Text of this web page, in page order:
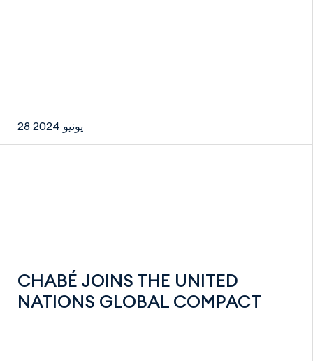
28 يونيو 2024
CHABÉ JOINS THE UNITED
NATIONS GLOBAL COMPACT